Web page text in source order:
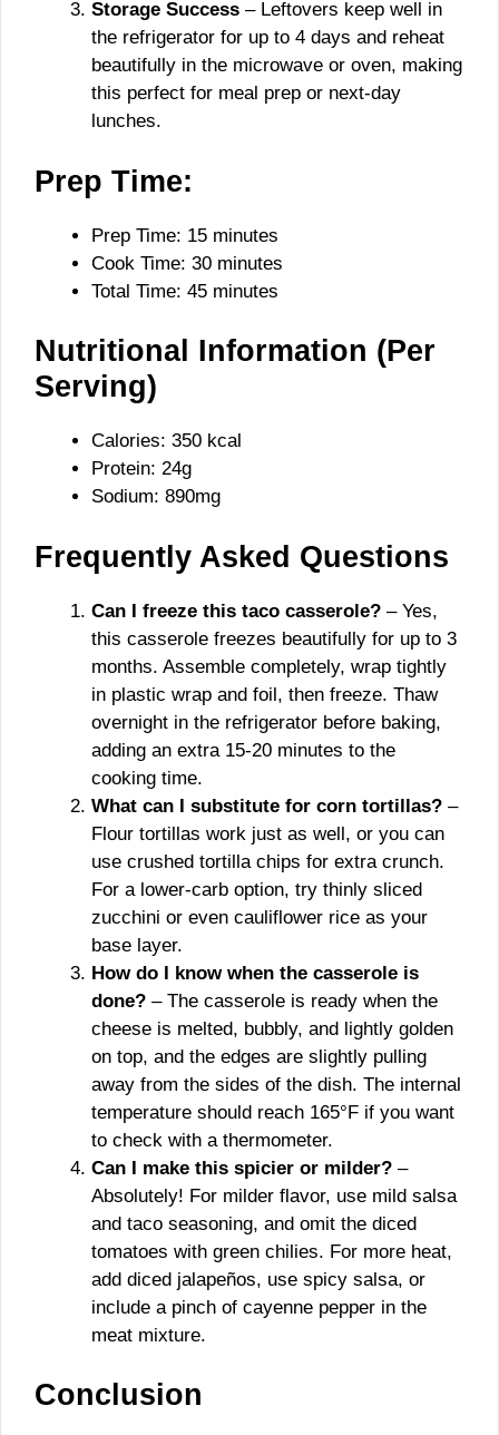
Storage Success – Leftovers keep well in
the refrigerator for up to 4 days and reheat
beautifully in the microwave or oven, making
this perfect for meal prep or next-day
lunches.
Prep Time:
Prep Time: 15 minutes
Cook Time: 30 minutes
Total Time: 45 minutes
Nutritional Information (Per
Serving)
Calories: 350 kcal
Protein: 24g
Sodium: 890mg
Frequently Asked Questions
Can I freeze this taco casserole? – Yes,
this casserole freezes beautifully for up to 3
months. Assemble completely, wrap tightly
in plastic wrap and foil, then freeze. Thaw
overnight in the refrigerator before baking,
adding an extra 15-20 minutes to the
cooking time.
What can I substitute for corn tortillas? –
Flour tortillas work just as well, or you can
use crushed tortilla chips for extra crunch.
For a lower-carb option, try thinly sliced
zucchini or even cauliflower rice as your
base layer.
How do I know when the casserole is
done? – The casserole is ready when the
cheese is melted, bubbly, and lightly golden
on top, and the edges are slightly pulling
away from the sides of the dish. The internal
temperature should reach 165°F if you want
to check with a thermometer.
Can I make this spicier or milder? –
Absolutely! For milder flavor, use mild salsa
and taco seasoning, and omit the diced
tomatoes with green chilies. For more heat,
add diced jalapeños, use spicy salsa, or
include a pinch of cayenne pepper in the
meat mixture.
Conclusion